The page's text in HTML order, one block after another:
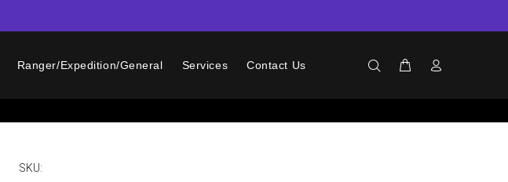
Ranger/Expedition/General Services Contact Us
SKU: